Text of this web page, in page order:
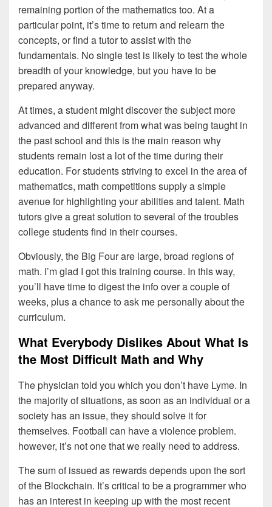
remaining portion of the mathematics too. At a
particular point, it’s time to return and relearn the
concepts, or find a tutor to assist with the
fundamentals. No single test is likely to test the whole
breadth of your knowledge, but you have to be
prepared anyway.
At times, a student might discover the subject more
advanced and different from what was being taught in
the past school and this is the main reason why
students remain lost a lot of the time during their
education. For students striving to excel in the area of
mathematics, math competitions supply a simple
avenue for highlighting your abilities and talent. Math
tutors give a great solution to several of the troubles
college students find in their courses.
Obviously, the Big Four are large, broad regions of
math. I’m glad I got this training course. In this way,
you’ll have time to digest the info over a couple of
weeks, plus a chance to ask me personally about the
curriculum.
What Everybody Dislikes About What Is
the Most Difficult Math and Why
The physician told you which you don’t have Lyme. In
the majority of situations, as soon as an individual or a
society has an issue, they should solve it for
themselves. Football can have a violence problem.
however, it’s not one that we really need to address.
The sum of issued as rewards depends upon the sort
of the Blockchain. It’s critical to be a programmer who
has an interest in keeping up with the most recent